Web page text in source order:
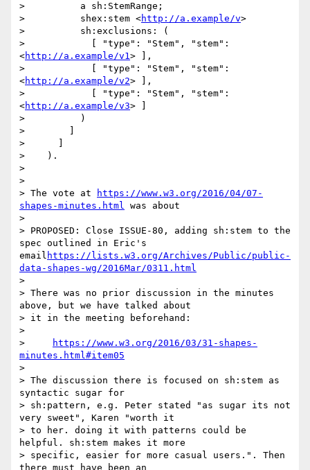
>          a sh:StemRange;
>          shex:stem <http://a.example/v>
>          sh:exclusions: (
>            [ "type": "Stem", "stem":
<http://a.example/v1> ],
>            [ "type": "Stem", "stem":
<http://a.example/v2> ],
>            [ "type": "Stem", "stem":
<http://a.example/v3> ]
>          )
>        ]
>      ]
>    ).
>
>
> The vote at
https://www.w3.org/2016/04/07-
shapes-minutes.html was about
>
> PROPOSED: Close ISSUE-80, adding sh:stem to the
spec outlined in Eric's
email https://lists.w3.org/Archives/Public/public-
data-shapes-wg/2016Mar/0311.html
>
> There was no prior discussion in the minutes
above, but we have talked about
> it in the meeting beforehand:
>
>
https://www.w3.org/2016/03/31-shapes-
minutes.html#item05
>
> The discussion there is focused on sh:stem as
syntactic sugar for
> sh:pattern, e.g. Peter stated "as sugar its not
very sweet", Karen "worth it
> to her. doing it with patterns could be
helpful. sh:stem makes it more
> specific, easier for more casual users.". Then
there must have been an